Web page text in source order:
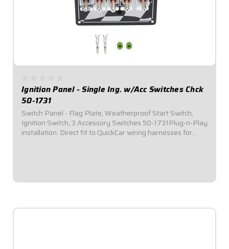
Ignition Panel - Single Ing. w/Acc Switches Chck
50-1731
Switch Panel - Flag Plate, Weatherproof Start Switch,
Ignition Switch, 3 Accessory Switches 50-1731Plug-n-Play
installation: Direct fit to QuickCar wiring harnesses for